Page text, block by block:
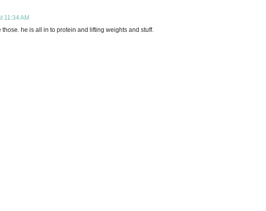
11:34 AM
he is all in to protein and lifting weights and stuff.